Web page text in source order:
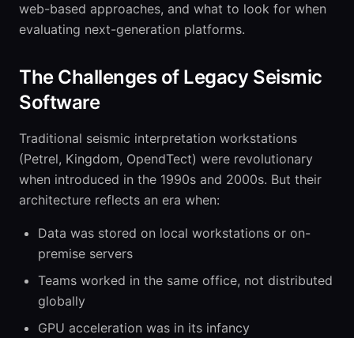
web-based approaches, and what to look for when
evaluating next-generation platforms.
The Challenges of Legacy Seismic
Software
Traditional seismic interpretation workstations
(Petrel, Kingdom, OpendTect) were revolutionary
when introduced in the 1990s and 2000s. But their
architecture reflects an era when:
Data was stored on local workstations or on-
premise servers
Teams worked in the same office, not distributed
globally
GPU acceleration was in its infancy